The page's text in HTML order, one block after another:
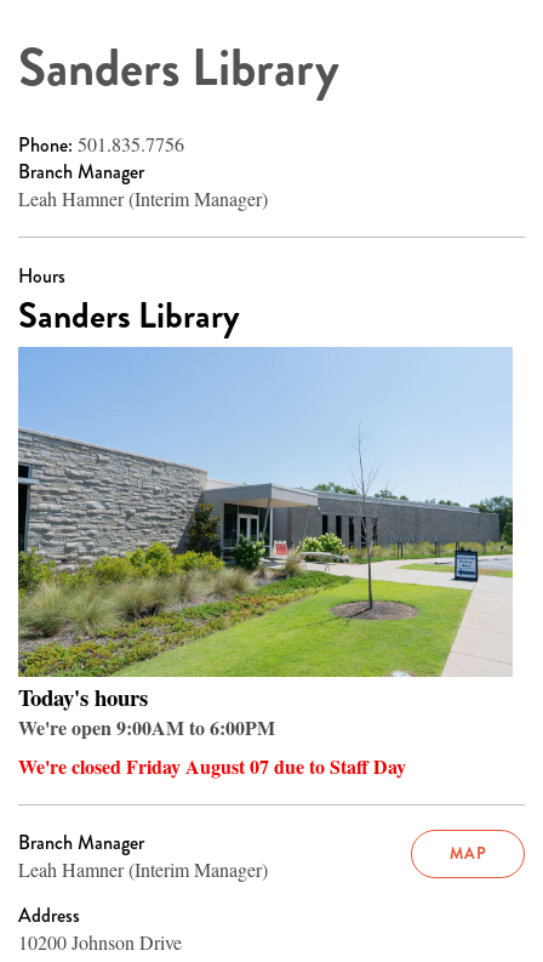
Sanders Library
Phone: 501.835.7756
Branch Manager
Leah Hamner (Interim Manager)
Hours
Sanders Library
Today's hours
We're open 9:00AM to 6:00PM
We're closed Friday August 07 due to Staff Day
MAP
Branch Manager
Leah Hamner (Interim Manager)
Address
10200 Johnson Drive